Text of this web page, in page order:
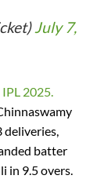
July 7,
2025.
deliveries,
batter
in 9.5 overs.